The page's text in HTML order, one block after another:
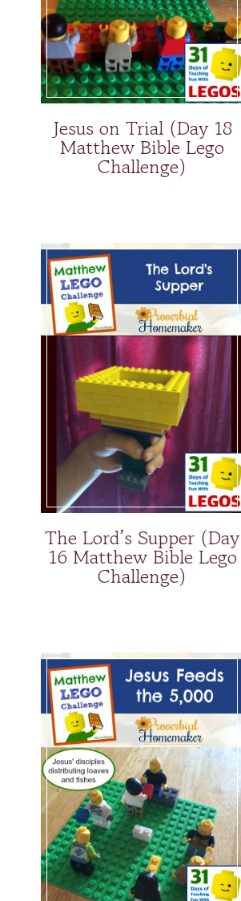
Jesus on Trial (Day 18
Matthew Bible Lego
Challenge)
The Lord’s Supper (Day
16 Matthew Bible Lego
Challenge)